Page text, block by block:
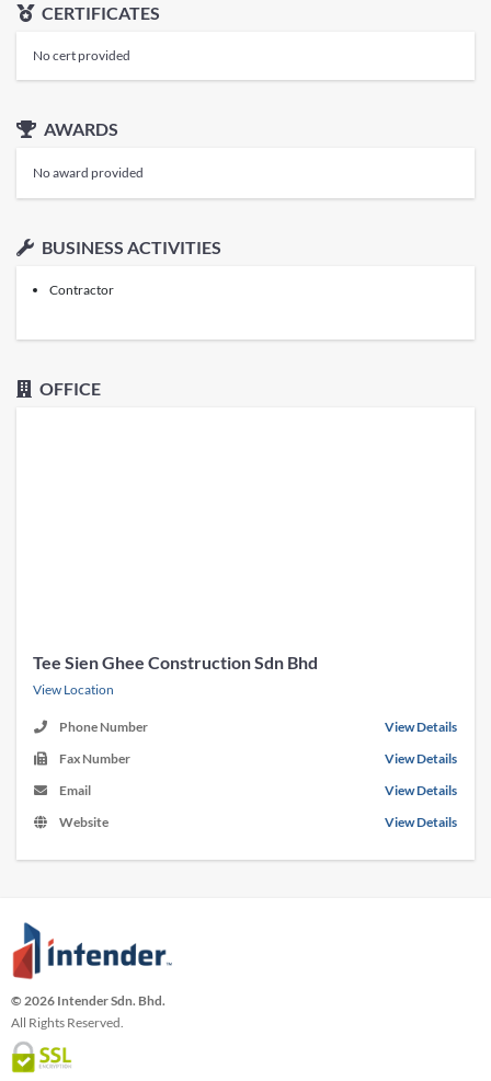
CERTIFICATES
No cert provided
AWARDS
No award provided
BUSINESS ACTIVITIES
Contractor
OFFICE
Tee Sien Ghee Construction Sdn Bhd
View Location
Phone Number
View Details
Fax Number
View Details
Email
View Details
Website
View Details
© 2026 Intender Sdn. Bhd.
All Rights Reserved.